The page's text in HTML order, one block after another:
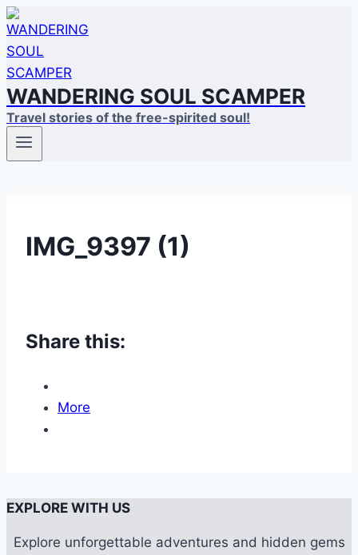
Skip
to
content
WANDERING SOUL SCAMPER
Travel stories of the free-spirited soul!
IMG_9397 (1)
Share this:
More
EXPLORE WITH US
Explore unforgettable adventures and hidden gems